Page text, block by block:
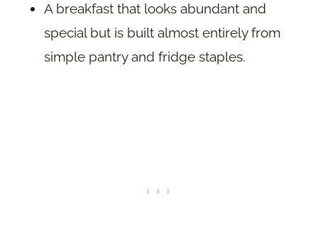
A breakfast that looks abundant and
special but is built almost entirely from
simple pantry and fridge staples.